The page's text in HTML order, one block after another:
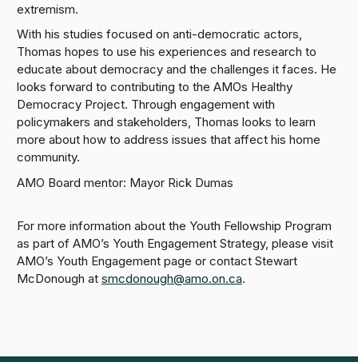
extremism.
With his studies focused on anti-democratic actors,
Thomas hopes to use his experiences and research to
educate about democracy and the challenges it faces. He
looks forward to contributing to the AMOs Healthy
Democracy Project. Through engagement with
policymakers and stakeholders, Thomas looks to learn
more about how to address issues that affect his home
community.
AMO Board mentor: Mayor Rick Dumas
For more information about the Youth Fellowship Program
as part of AMO’s Youth Engagement Strategy, please visit
AMO’s Youth Engagement page or contact Stewart
McDonough at smcdonough@amo.on.ca.